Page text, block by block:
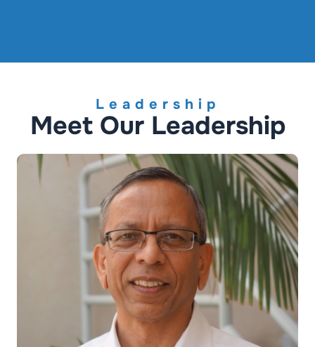
Leadership
Meet Our Leadership